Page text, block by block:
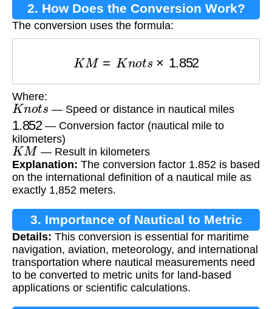
2. How Does the Conversion Work?
The conversion uses the formula:
K M Kn s 1.852
Where:
Knots — Speed or distance in nautical miles
1.852— Conversion factor (nautical mile to
kilometers)
KM
— Result in kilometers
Explanation: The conversion factor 1.852 is based
on the international definition of a nautical mile as
exactly 1,852 meters.
3. Importance of Nautical to Metric
Conversion
Details: This conversion is essential for maritime
navigation, aviation, meteorology, and international
transportation where nautical measurements need
to be converted to metric units for land-based
applications or scientific calculations.